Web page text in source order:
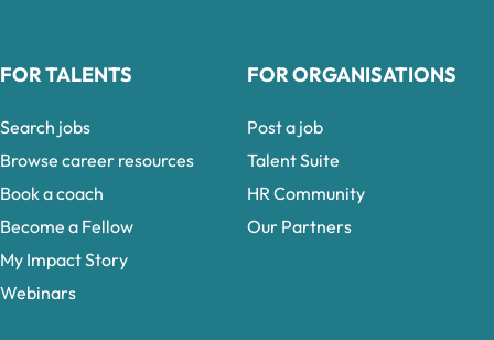
FOR TALENTS
Search jobs
Browse career resources
Book a coach
Become a Fellow
My Impact Story
Webinars
FOR ORGANISATIONS
Post a job
Talent Suite
HR Community
Our Partners